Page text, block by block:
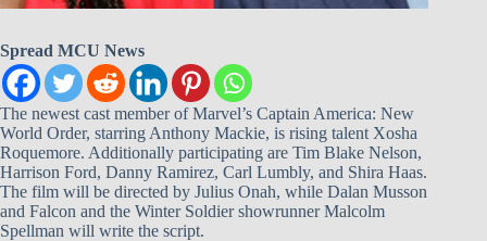
Spread MCU News
The newest cast member of Marvel’s Captain America: New
World Order, starring Anthony Mackie, is rising talent Xosha
Roquemore. Additionally participating are Tim Blake Nelson,
Harrison Ford, Danny Ramirez, Carl Lumbly, and Shira Haas.
The film will be directed by Julius Onah, while Dalan Musson
and Falcon and the Winter Soldier showrunner Malcolm
Spellman will write the script.